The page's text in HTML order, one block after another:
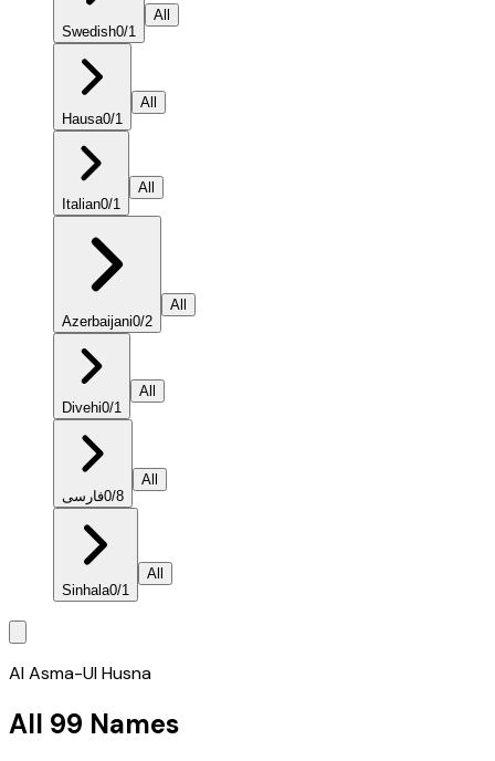
Swedish0/1
All
Hausa0/1
All
Italian0/1
All
Azerbaijani0/2
All
Divehi0/1
All
فارسی0/8
All
Sinhala0/1
All
Al Asma-Ul Husna
All 99 Names